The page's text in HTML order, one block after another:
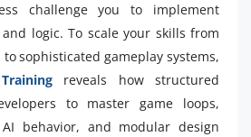
challenge you to implement
logic. To scale your skills from
sophisticated gameplay systems,
reveals how structured
to master game loops,
behavior, and modular design